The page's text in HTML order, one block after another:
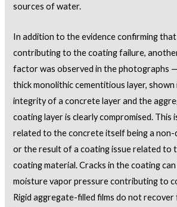
sources of water.
In addition to the evidence confirming
contributing to the coating failure,
factor was observed in the photographs
thick monolithic cementitious layer, shown
integrity of a concrete layer and the
coating layer is clearly compromised. This
related to the concrete itself being a
or the result of a coating issue related to
coating material. Cracks in the coating
moisture vapor pressure contributing to
Rigid aggregate-filled films do not